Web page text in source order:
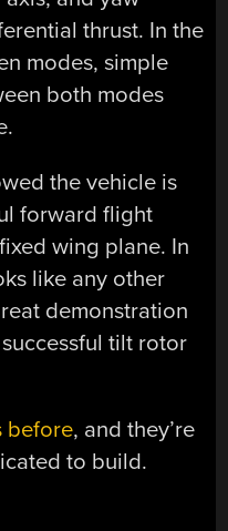
thrust. In the
modes, simple
both modes
the vehicle is
forward flight
wing plane. In
like any other
demonstration
tilt rotor
before, and they’re
to build.